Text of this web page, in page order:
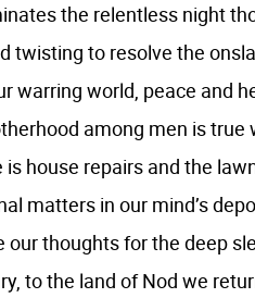
the relentless night
twisting to resolve the
warring world, peace and
among men is true
is house repairs and the
matters in our mind’s
our thoughts for the deep
to the land of Nod we